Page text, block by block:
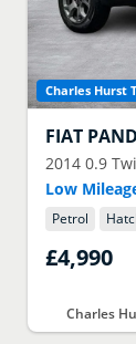
Charles Hurst
FIAT
2014 0.9
Low
Petrol
£4,990
Charles